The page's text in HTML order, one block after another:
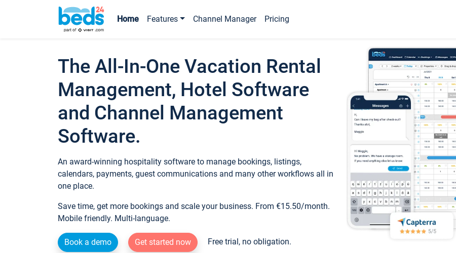
Home Features Channel Manager Pricing
The All-In-One Vacation Rental
Management, Hotel Software
and Channel Management
Software.
An award-winning hospitality software to manage bookings, listings,
calendars, payments, guest communications and many other workflows all in
one place.
Save time, get more bookings and scale your business. From €15.50/month.
Mobile friendly. Multi-language.
Book a demo Get started now Free trial, no obligation.